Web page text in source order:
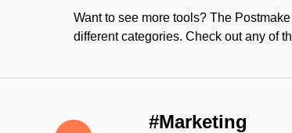
Want to see more tools? The
different categories. Check out any of
#Marketing